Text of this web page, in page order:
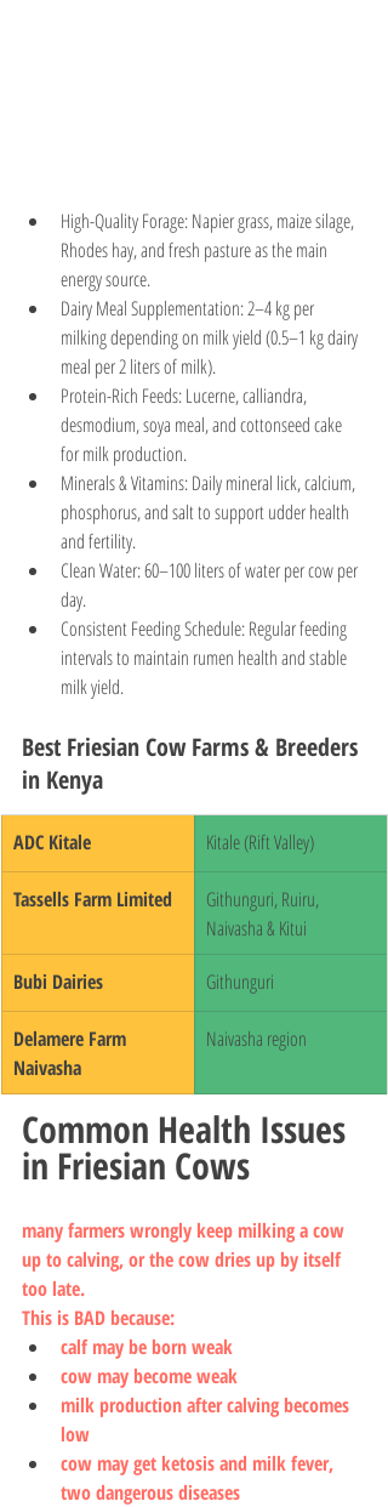
High-Quality Forage: Napier grass, maize silage,
Rhodes hay, and fresh pasture as the main
energy source.
Dairy Meal Supplementation: 2–4 kg per
milking depending on milk yield (0.5–1 kg dairy
meal per 2 liters of milk).
Protein-Rich Feeds: Lucerne, calliandra,
desmodium, soya meal, and cottonseed cake
for milk production.
Minerals & Vitamins: Daily mineral lick, calcium,
phosphorus, and salt to support udder health
and fertility.
Clean Water: 60–100 liters of water per cow per
day.
Consistent Feeding Schedule: Regular feeding
intervals to maintain rumen health and stable
milk yield.
Best Friesian Cow Farms & Breeders
in Kenya
ADC Kitale Kitale (Rift Valley)
Tassells Farm Limited
Githunguri, Ruiru,
Naivasha & Kitui
Bubi Dairies
Githunguri
Delamere Farm
Naivasha
Naivasha region
Common Health Issues
in Friesian Cows
many farmers wrongly keep milking a cow
up to calving, or the cow dries up by itself
too late.
This is BAD because:
calf may be born weak
cow may become weak
milk production after calving becomes
low
cow may get ketosis and milk fever,
two dangerous diseases